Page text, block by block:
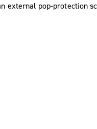
external pop-protection